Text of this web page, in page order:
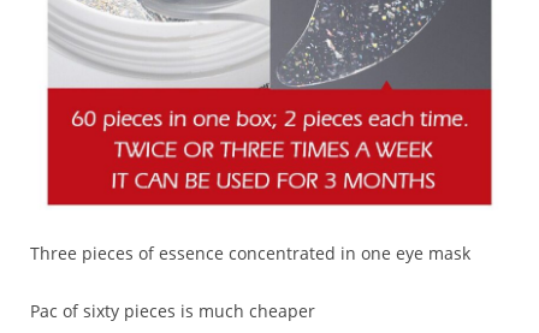
Three pieces of essence concentrated in one eye mask
Pac of sixty pieces is much cheaper